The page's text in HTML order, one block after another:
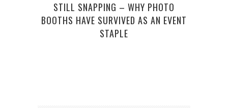
STILL SNAPPING – WHY PHOTO
BOOTHS HAVE SURVIVED AS AN EVENT
STAPLE